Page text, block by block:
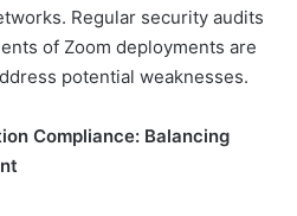
Regular security audits
of Zoom deployments are
potential weaknesses.
Compliance: Balancing